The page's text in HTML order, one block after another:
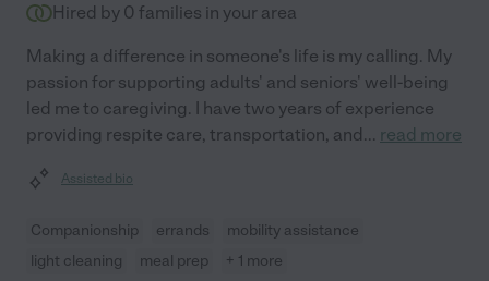
Hired by 0 families in your area
Making a difference in someone's life is my calling. My
passion for supporting adults' and seniors' well-being
led me to caregiving. I have two years of experience
providing respite care, transportation, and... read more
Assisted bio
Companionship errands
mobility assistance
light cleaning
meal prep + 1 more